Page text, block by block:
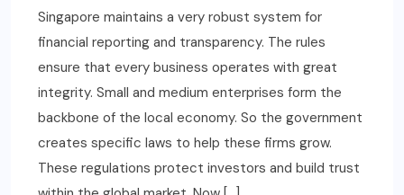
Singapore maintains a very robust system for
financial reporting and transparency. The rules
ensure that every business operates with great
integrity. Small and medium enterprises form the
backbone of the local economy. So the government
creates specific laws to help these firms grow.
These regulations protect investors and build trust